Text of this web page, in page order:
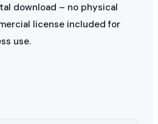
download – no physical
license included for
use.